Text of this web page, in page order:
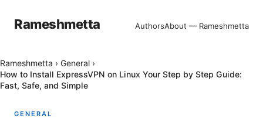
Rameshmetta AuthorsAbout — Rameshmetta
Rameshmetta › General ›
How to Install ExpressVPN on Linux Your Step by Step Guide:
Fast, Safe, and Simple
GENERAL